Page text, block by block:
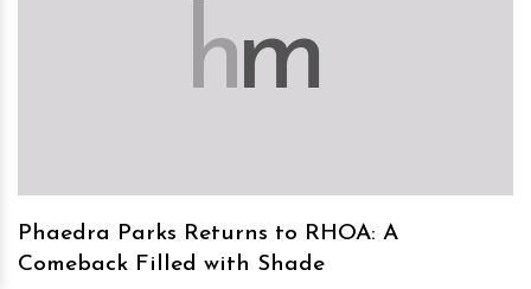
hm
Phaedra Parks Returns to RHOA: A
Comeback Filled with Shade